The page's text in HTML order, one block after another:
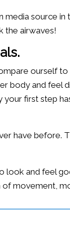
source
the airwaves!
ourself
and feel
your first step
have
look and feel
movement,